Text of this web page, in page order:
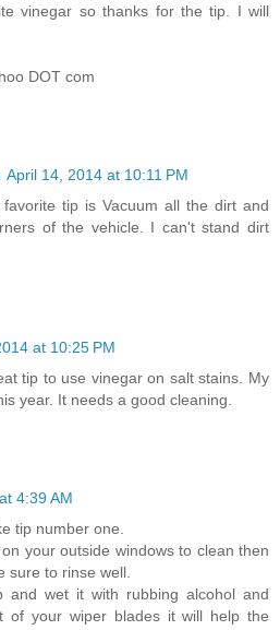
vinegar so thanks for the tip. I will
DOT com
April 14, 2014 at 10:11 PM
tip is Vacuum all the dirt and
of the vehicle. I can't stand dirt
at 10:25 PM
tip to use vinegar on salt stains. My
year. It needs a good cleaning.
4:39 AM
tip number one.
your outside windows to clean then
sure to rinse well.
and wet it with rubbing alcohol and
of your wiper blades it will help the